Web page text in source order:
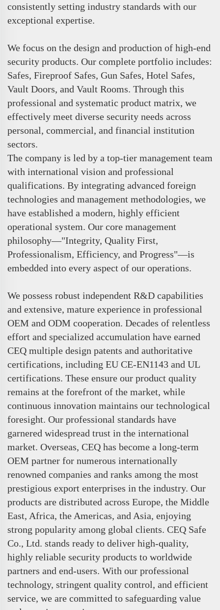
consistently setting industry standards with our
exceptional expertise.
We focus on the design and production of high-end
security products. Our complete portfolio includes:
Safes, Fireproof Safes, Gun Safes, Hotel Safes,
Vault Doors, and Vault Rooms. Through this
professional and systematic product matrix, we
effectively meet diverse security needs across
personal, commercial, and financial institution
sectors.
The company is led by a top-tier management team
with international vision and professional
qualifications. By integrating advanced foreign
technologies and management methodologies, we
have established a modern, highly efficient
operational system. Our core management
philosophy—"Integrity, Quality First,
Professionalism, Efficiency, and Progress"—is
embedded into every aspect of our operations.
We possess robust independent R&D capabilities
and extensive, mature experience in professional
OEM and ODM cooperation. Decades of relentless
effort and specialized accumulation have earned
CEQ multiple design patents and authoritative
certifications, including EU CE-EN1143 and UL
certifications. These ensure our product quality
remains at the forefront of the market, while
continuous innovation maintains our technological
foresight. Our professional standards have
garnered widespread trust in the international
market. Overseas, CEQ has become a long-term
OEM partner for numerous internationally
renowned companies and ranks among the most
prestigious export enterprises in the industry. Our
products are distributed across Europe, the Middle
East, Africa, the Americas, and Asia, enjoying
strong popularity among global clients. CEQ Safe
Co., Ltd. stands ready to deliver high-quality,
highly reliable security products to worldwide
partners and end-users. With our professional
technology, stringent quality control, and efficient
service, we are committed to safeguarding value